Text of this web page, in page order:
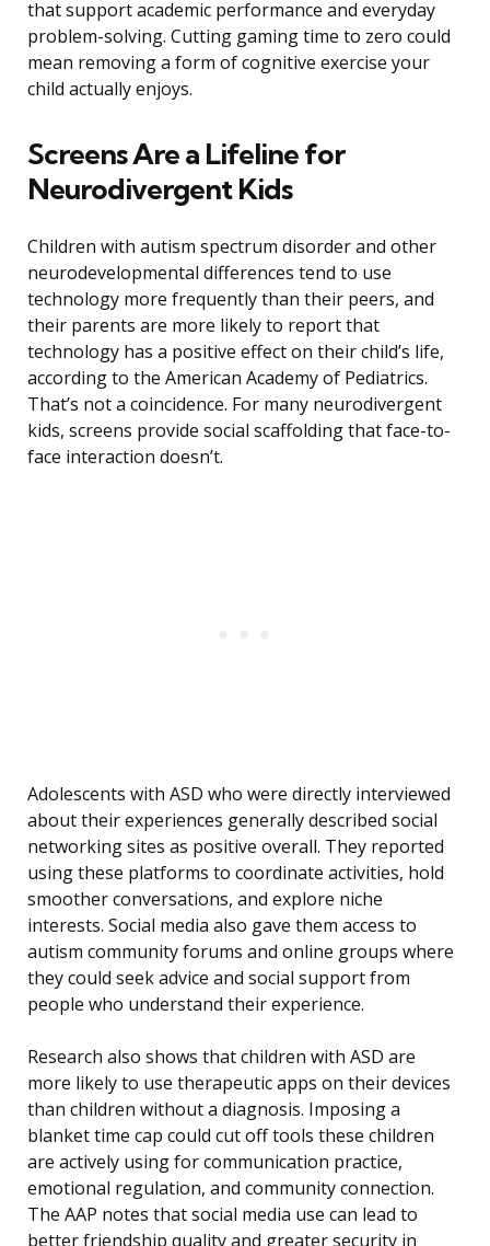
that support academic performance and everyday
problem-solving. Cutting gaming time to zero could
mean removing a form of cognitive exercise your
child actually enjoys.
Screens Are a Lifeline for
Neurodivergent Kids
Children with autism spectrum disorder and other
neurodevelopmental differences tend to use
technology more frequently than their peers, and
their parents are more likely to report that
technology has a positive effect on their child’s life,
according to the American Academy of Pediatrics.
That’s not a coincidence. For many neurodivergent
kids, screens provide social scaffolding that face-to-
face interaction doesn’t.
Adolescents with ASD who were directly interviewed
about their experiences generally described social
networking sites as positive overall. They reported
using these platforms to coordinate activities, hold
smoother conversations, and explore niche
interests. Social media also gave them access to
autism community forums and online groups where
they could seek advice and social support from
people who understand their experience.
Research also shows that children with ASD are
more likely to use therapeutic apps on their devices
than children without a diagnosis. Imposing a
blanket time cap could cut off tools these children
are actively using for communication practice,
emotional regulation, and community connection.
The AAP notes that social media use can lead to
better friendship quality and greater security in